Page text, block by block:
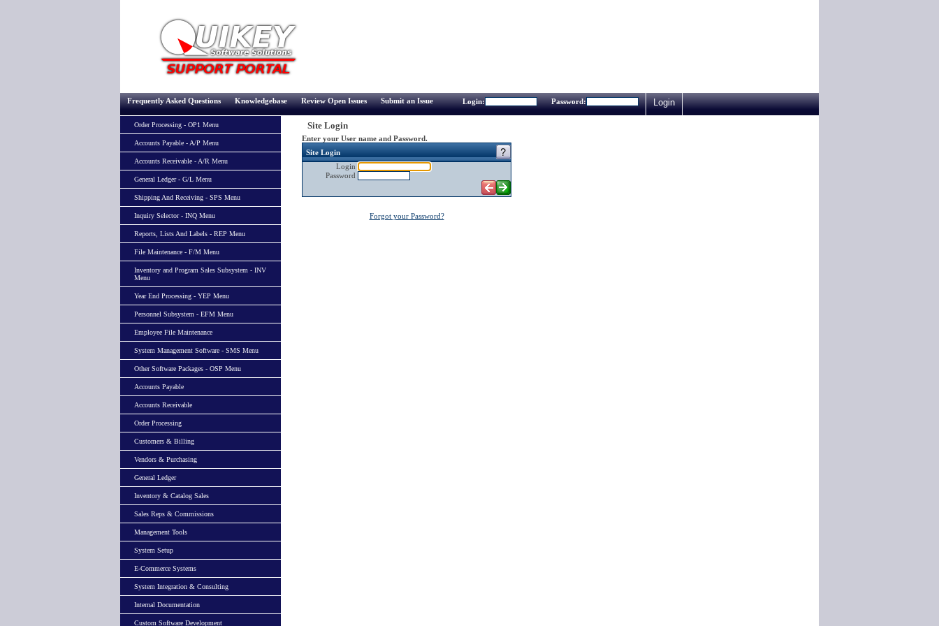
Frequently Asked Questions Knowledgebase Review Open Issues Submit an Issue Login: Password: Login
Order Processing - OP1 Menu
Accounts Payable - A/P Menu
Accounts Receivable - A/R Menu
General Ledger - G/L Menu
Shipping And Receiving - SPS Menu
Inquiry Selector - INQ Menu
Reports, Lists And Labels - REP Menu
File Maintenance - F/M Menu
Inventory and Program Sales Subsystem - INV
Menu
Year End Processing - YEP Menu
Personnel Subsystem - EFM Menu
Employee File Maintenance
System Management Software - SMS Menu
Other Software Packages - OSP Menu
Accounts Payable
Accounts Receivable
Order Processing
Customers & Billing
Vendors & Purchasing
General Ledger
Inventory & Catalog Sales
Sales Reps & Commissions
Management Tools
System Setup
E-Commerce Systems
System Integration & Consulting
Internal Documentation
Custom Software Development
Site Login
Enter your User name and Password.
Site Login
Login
Password
Forgot your Password?